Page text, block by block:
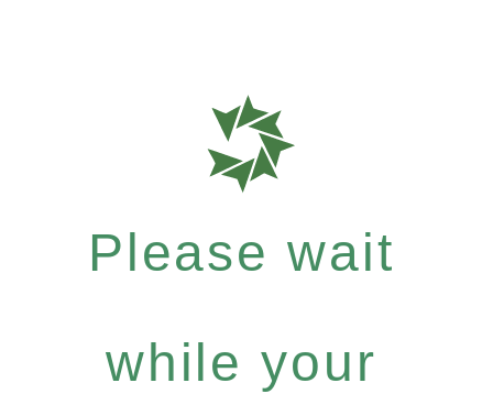
Please wait
while your